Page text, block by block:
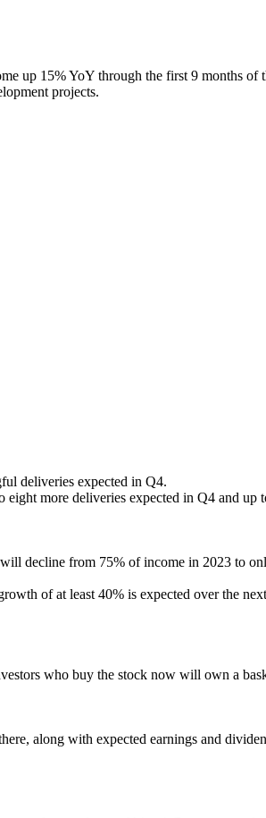
up 15% YoY through the first 9 months of
projects.
deliveries expected in Q4.
more deliveries expected in Q4 and up
decline from 75% of income in 2023 to
of at least 40% is expected over the
who buy the stock now will own a
along with expected earnings and